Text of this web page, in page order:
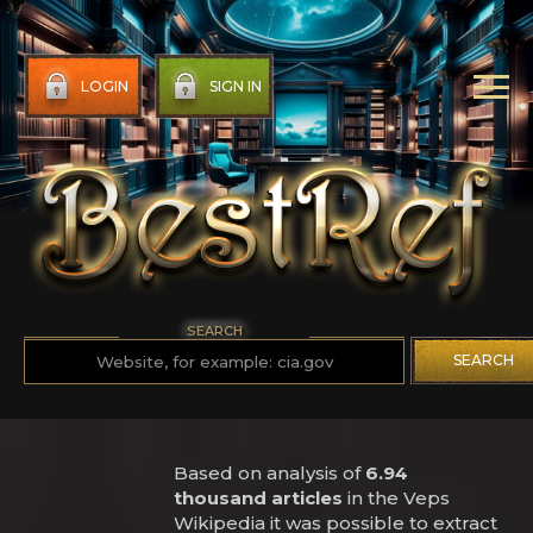
LOGIN SIGN IN
SEARCH
SEARCH
Based on analysis of 6.94
thousand articles in the Veps
Wikipedia it was possible to extract